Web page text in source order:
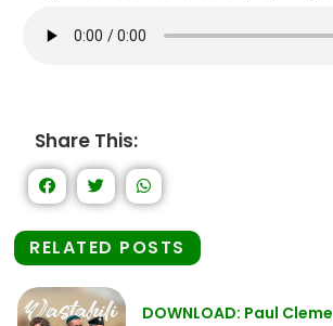
Share This:
RELATED POSTS
DOWNLOAD: Paul